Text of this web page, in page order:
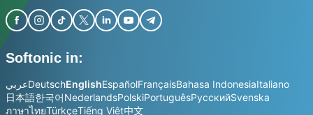
Softonic in:
عربيDeutschEnglishEspañolFrançaisBahasa IndonesiaItaliano
日本語한국어NederlandsPolskiPortuguêsРусскийSvenska
ภาษาไทยTürkçeTiếng Việt中文